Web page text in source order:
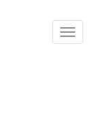
Toggle